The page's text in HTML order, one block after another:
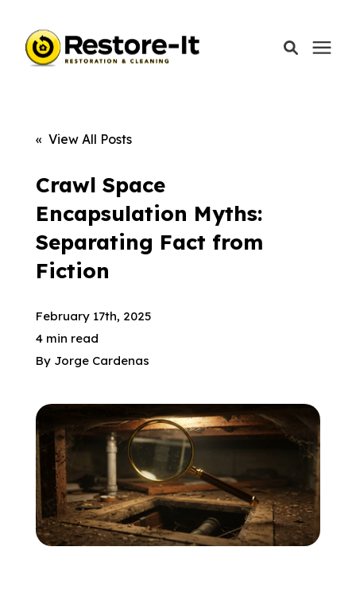
Our Company
Call Today: 870-918-0041
Schedule A Call
« View All Posts
Crawl Space
Encapsulation Myths:
Separating Fact from
Fiction
February 17th, 2025
4 min read
By Jorge Cardenas